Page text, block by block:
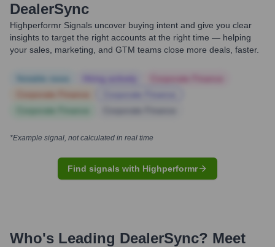
DealerSync
Highperformr Signals uncover buying intent and give you clear
insights to target the right accounts at the right time — helping
your sales, marketing, and GTM teams close more deals, faster.
*Example signal, not calculated in real time
Find signals with Highperformr
Who's Leading DealerSync? Meet